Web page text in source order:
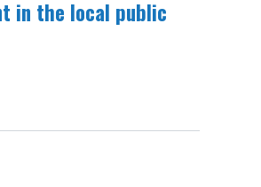
in the local public